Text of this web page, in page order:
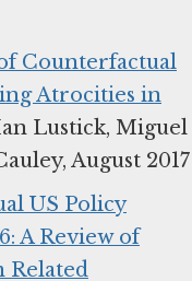
Counterfactual
Atrocities in
Lustick, Miguel
August 2017
US Policy
A Review of
Related